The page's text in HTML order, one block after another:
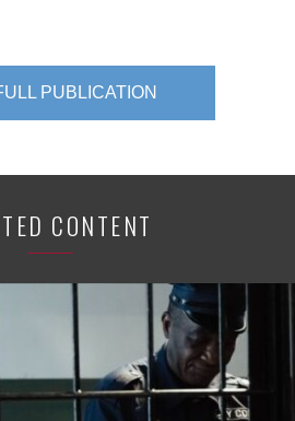
PUBLICATION
CONTENT